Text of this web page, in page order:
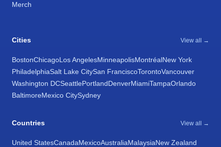
Merch
Cities View all →
BostonChicagoLos AngelesMinneapolisMontréalNew York
PhiladelphiaSalt Lake CitySan FranciscoTorontoVancouver
Washington DCSeattlePortlandDenverMiamiTampaOrlando
BaltimoreMexico CitySydney
Countries View all →
United StatesCanadaMexicoAustraliaMalaysiaNew Zealand